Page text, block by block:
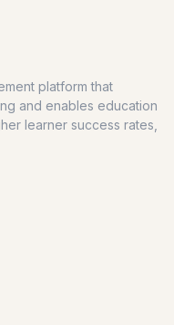
platform that
and enables education
learner success rates,